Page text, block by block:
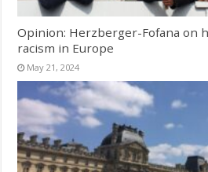
Opinion: Herzberger-Fofana on
racism in Europe
May 21, 2024